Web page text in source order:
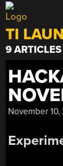
Skip
to
content
TI
9 ARTICLES
November 10,